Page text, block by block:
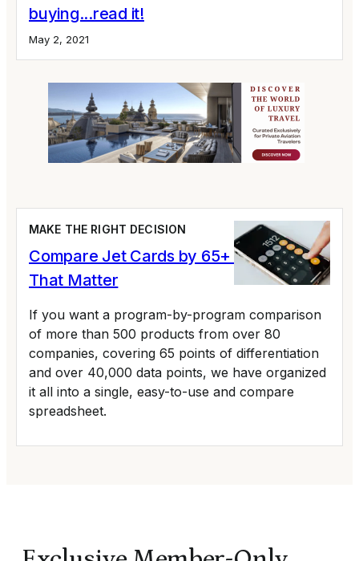
buying...read it!
May 2, 2021
MAKE THE RIGHT DECISION
Compare Jet Cards by 65+ Variables
That Matter
If you want a program-by-program comparison
of more than 500 products from over 80
companies, covering 65 points of differentiation
and over 40,000 data points, we have organized
it all into a single, easy-to-use and compare
spreadsheet.